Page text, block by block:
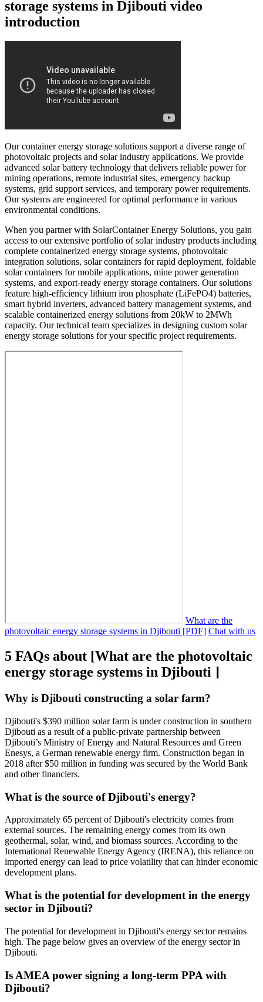
storage systems in Djibouti video
introduction
Our container energy storage solutions support a diverse range of
photovoltaic projects and solar industry applications. We provide
advanced solar battery technology that delivers reliable power for
mining operations, remote industrial sites, emergency backup
systems, grid support services, and temporary power requirements.
Our systems are engineered for optimal performance in various
environmental conditions.
When you partner with SolarContainer Energy Solutions, you gain
access to our extensive portfolio of solar industry products including
complete containerized energy storage systems, photovoltaic
integration solutions, solar containers for rapid deployment, foldable
solar containers for mobile applications, mine power generation
systems, and export-ready energy storage containers. Our solutions
feature high-efficiency lithium iron phosphate (LiFePO4) batteries,
smart hybrid inverters, advanced battery management systems, and
scalable containerized energy solutions from 20kW to 2MWh
capacity. Our technical team specializes in designing custom solar
energy storage solutions for your specific project requirements.
What are the
photovoltaic energy storage systems in Djibouti [PDF] Chat with us
5 FAQs about [What are the photovoltaic
energy storage systems in Djibouti ]
Why is Djibouti constructing a solar farm?
Djibouti's $390 million solar farm is under construction in southern
Djibouti as a result of a public-private partnership between
Djibouti’s Ministry of Energy and Natural Resources and Green
Enesys, a German renewable energy firm. Construction began in
2018 after $50 million in funding was secured by the World Bank
and other financiers.
What is the source of Djibouti's energy?
Approximately 65 percent of Djibouti's electricity comes from
external sources. The remaining energy comes from its own
geothermal, solar, wind, and biomass sources. According to the
International Renewable Energy Agency (IRENA), this reliance on
imported energy can lead to price volatility that can hinder economic
development plans.
What is the potential for development in the energy
sector in Djibouti?
The potential for development in Djibouti's energy sector remains
high. The page below gives an overview of the energy sector in
Djibouti.
Is AMEA power signing a long-term PPA with
Djibouti?